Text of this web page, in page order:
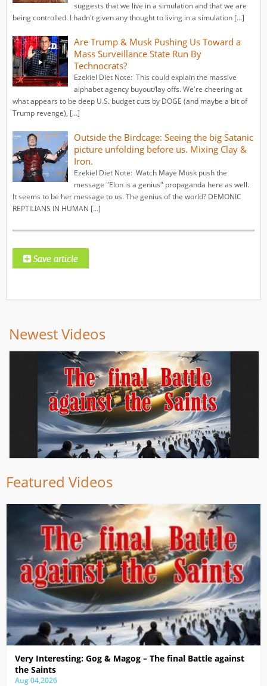
suggests that we live in a simulation and that we are
being controlled. I hadn't given any thought to living in a simulation […]
Are Trump & Musk Pushing Us Toward a
Mass Surveillance State Run By
Technocrats?
Ezekiel Diet Note: This could explain the massive
alphabet agency buyout/lay offs. We're cheering at
what appears to be deep U.S. budget cuts by DOGE (and maybe a bit of
Trump revenge), […]
Outside the Birdcage: Seeing the big Satanic
picture unfolding before us. Mixing Clay &
Iron.
Ezekiel Diet Note: Watch Maye Musk push the
message "Elon is a genius" propaganda here as well.
It seems to be her message to us. The genius of the world? DEMONIC
REPTILIANS IN HUMAN […]
Newest Videos
Featured Videos
Very Interesting: Gog & Magog – The final Battle against
the Saints
Aug 04,2026